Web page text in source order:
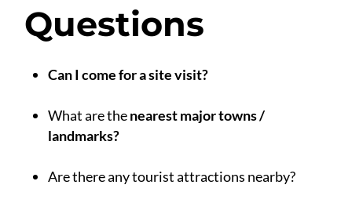
Questions
Can I come for a site visit?
What are thenearest major towns /
landmarks?
Are there any tourist attractions nearby?